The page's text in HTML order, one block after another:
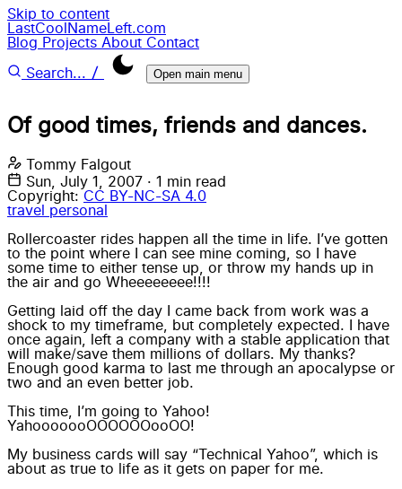
Skip to content
LastCoolNameLeft.com
Blog Projects About Contact
Search... / Open main menu
Of good times, friends and dances.
Tommy Falgout
Sun, July 1, 2007 · 1 min read
Copyright: CC BY-NC-SA 4.0
travel personal
Rollercoaster rides happen all the time in life. I’ve gotten
to the point where I can see mine coming, so I have
some time to either tense up, or throw my hands up in
the air and go Wheeeeeeee!!!!
Getting laid off the day I came back from work was a
shock to my timeframe, but completely expected. I have
once again, left a company with a stable application that
will make/save them millions of dollars. My thanks?
Enough good karma to last me through an apocalypse or
two and an even better job.
This time, I’m going to Yahoo!
YahooooooOOOOOOooOO!
My business cards will say “Technical Yahoo”, which is
about as true to life as it gets on paper for me.